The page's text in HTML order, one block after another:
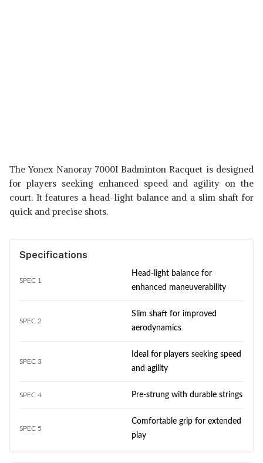
The Yonex Nanoray 7000I Badminton Racquet is designed
for players seeking enhanced speed and agility on the
court. It features a head-light balance and a slim shaft for
quick and precise shots.
Specifications
SPEC 1
Head-light balance for
enhanced maneuverability
SPEC 2
Slim shaft for improved
aerodynamics
SPEC 3
Ideal for players seeking speed
and agility
SPEC 4 Pre-strung with durable strings
SPEC 5
Comfortable grip for extended
play